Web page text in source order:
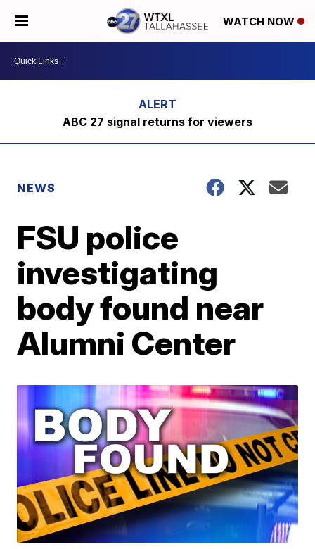
WATCH NOW
ABC 27 signal returns for viewers
NEWS
FSU police
investigating
body found near
Alumni Center